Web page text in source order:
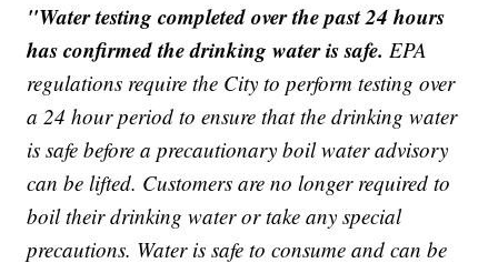
"Water testing completed over the past 24 hours
has confirmed the drinking water is safe. EPA
regulations require the City to perform testing over
a 24 hour period to ensure that the drinking water
is safe before a precautionary boil water advisory
can be lifted. Customers are no longer required to
boil their drinking water or take any special
precautions. Water is safe to consume and can be